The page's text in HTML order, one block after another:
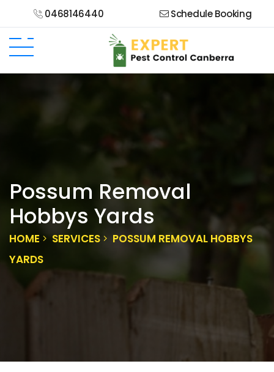
0468146440 Schedule Booking
Possum Removal
Hobbys Yards
HOME SERVICES
POSSUM REMOVAL HOBBYS
YARDS